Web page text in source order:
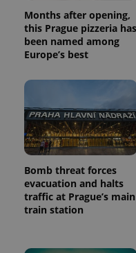
Months after opening,
this Prague pizzeria has
been named among
Europe’s best
Bomb threat forces
evacuation and halts
traffic at Prague’s main
train station